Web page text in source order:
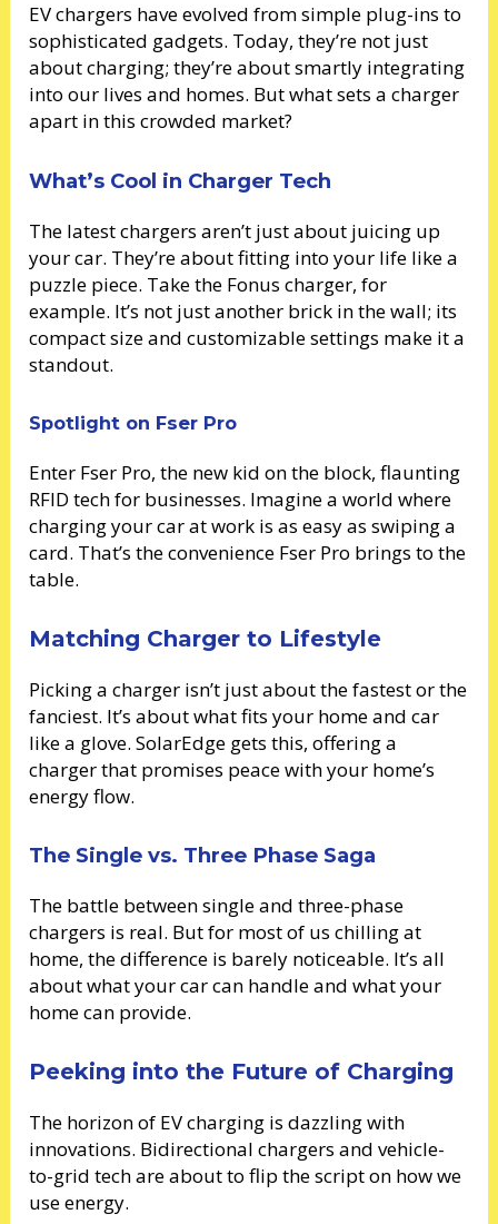
EV chargers have evolved from simple plug-ins to
sophisticated gadgets. Today, they’re not just
about charging; they’re about smartly integrating
into our lives and homes. But what sets a charger
apart in this crowded market?
What’s Cool in Charger Tech
The latest chargers aren’t just about juicing up
your car. They’re about fitting into your life like a
puzzle piece. Take the Fonus charger, for
example. It’s not just another brick in the wall; its
compact size and customizable settings make it a
standout.
Spotlight on Fser Pro
Enter Fser Pro, the new kid on the block, flaunting
RFID tech for businesses. Imagine a world where
charging your car at work is as easy as swiping a
card. That’s the convenience Fser Pro brings to the
table.
Matching Charger to Lifestyle
Picking a charger isn’t just about the fastest or the
fanciest. It’s about what fits your home and car
like a glove. SolarEdge gets this, offering a
charger that promises peace with your home’s
energy flow.
The Single vs. Three Phase Saga
The battle between single and three-phase
chargers is real. But for most of us chilling at
home, the difference is barely noticeable. It’s all
about what your car can handle and what your
home can provide.
Peeking into the Future of Charging
The horizon of EV charging is dazzling with
innovations. Bidirectional chargers and vehicle-
to-grid tech are about to flip the script on how we
use energy.